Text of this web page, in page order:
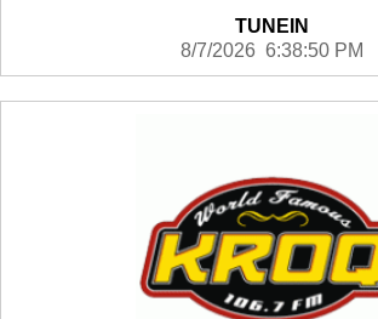
TUNEIN
8/7/2026 6:38:50 PM